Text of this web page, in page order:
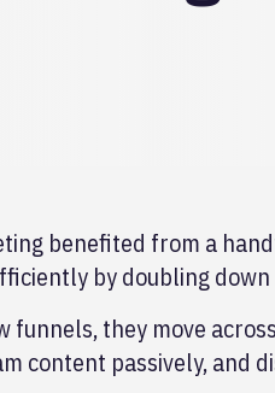
benefited from a
by doubling
funnels, they move
content passively, and